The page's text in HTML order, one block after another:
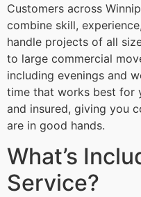
Customers across
combine skill,
handle projects of all
to large commercial
including evenings and
time that works best for
and insured, giving you
are in good hands.
What’s
Service?